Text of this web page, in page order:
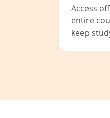
Access
entire
keep